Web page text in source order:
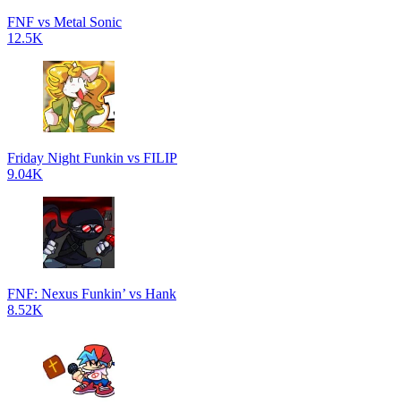
FNF vs Metal Sonic
12.5K
Friday Night Funkin vs FILIP
9.04K
FNF: Nexus Funkin’ vs Hank
8.52K